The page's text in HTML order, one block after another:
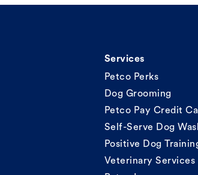
Services
Petco Perks
Dog Grooming
Petco Pay Credit
Self-Serve Dog
Positive Dog
Veterinary Services